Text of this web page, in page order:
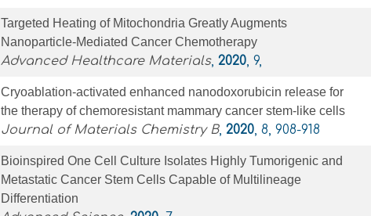
Targeted Heating of Mitochondria Greatly Augments
Nanoparticle‐Mediated Cancer Chemotherapy
Advanced Healthcare Materials, 2020, 9,
Cryoablation-activated enhanced nanodoxorubicin release for
the therapy of chemoresistant mammary cancer stem-like cells
Journal of Materials Chemistry B, 2020, 8, 908-918
Bioinspired One Cell Culture Isolates Highly Tumorigenic and
Metastatic Cancer Stem Cells Capable of Multilineage
Differentiation